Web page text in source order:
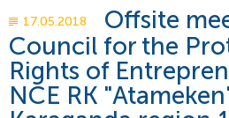
Administrative Office of the
Documents of the Ombudsmsan
Regulatory and legal framework
Virtual Reception
Question-answer
Frequently asked questions
Press-centre
News
Contact details
17.05.2018
Offsite
Council for the
Rights of
NCE RK